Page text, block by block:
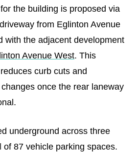
the building is proposed via
from Eglinton Avenue
with the adjacent development
Avenue West. This
curb cuts and
once the rear laneway
underground across three
of 87 vehicle parking spaces.